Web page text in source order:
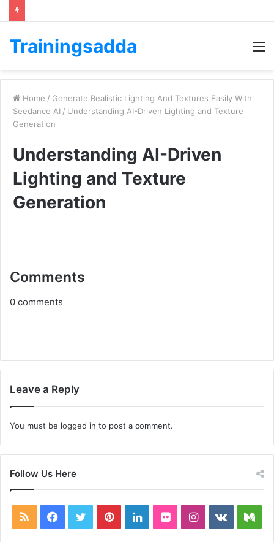
Trainingsadda
Home / Generate Realistic Lighting And Textures Easily With
Seedance AI / Understanding AI-Driven Lighting and Texture
Generation
Understanding AI-Driven
Lighting and Texture
Generation
Comments
0 comments
Leave a Reply
You must be logged in to post a comment.
Follow Us Here
RSS Facebook
TwitterPinterestLinkedInFlickrInstagram
vk.com